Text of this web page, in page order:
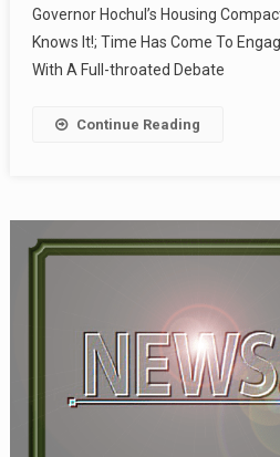
Governor Hochul’s Housing
Knows It!; Time Has Come To
With A Full-throated Debate
Continue Reading